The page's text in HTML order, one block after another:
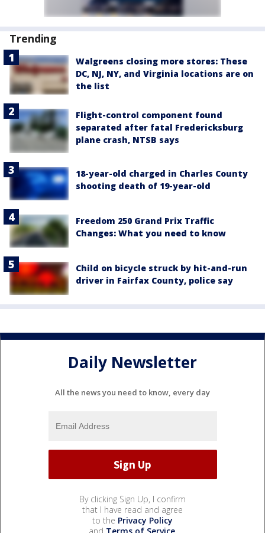
Trending
Walgreens closing more stores: These
DC, NJ, NY, and Virginia locations are on
the list
Flight-control component found
separated after fatal Fredericksburg
plane crash, NTSB says
18-year-old charged in Charles County
shooting death of 19-year-old
Freedom 250 Grand Prix Traffic
Changes: What you need to know
Child on bicycle struck by hit-and-run
driver in Fairfax County, police say
Daily Newsletter
All the news you need to know, every day
By clicking Sign Up, I confirm
that I have read and agree
to the Privacy Policy